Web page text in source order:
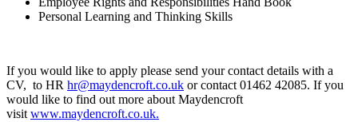
Personal Learning and Thinking Skills
If you would like to apply please send your contact details with a
CV, to HR hr@maydencroft.co.uk or contact 01462 42085. If you
would like to find out more about Maydencroft
visit www.maydencroft.co.uk.